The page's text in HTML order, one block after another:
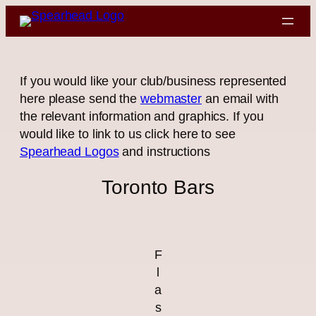
Skip
If you would like your club/business represented
here please send the webmaster an email with
the relevant information and graphics. If you
would like to link to us click here to see
Spearhead Logosand instructions
Toronto Bars
F
l
a
s